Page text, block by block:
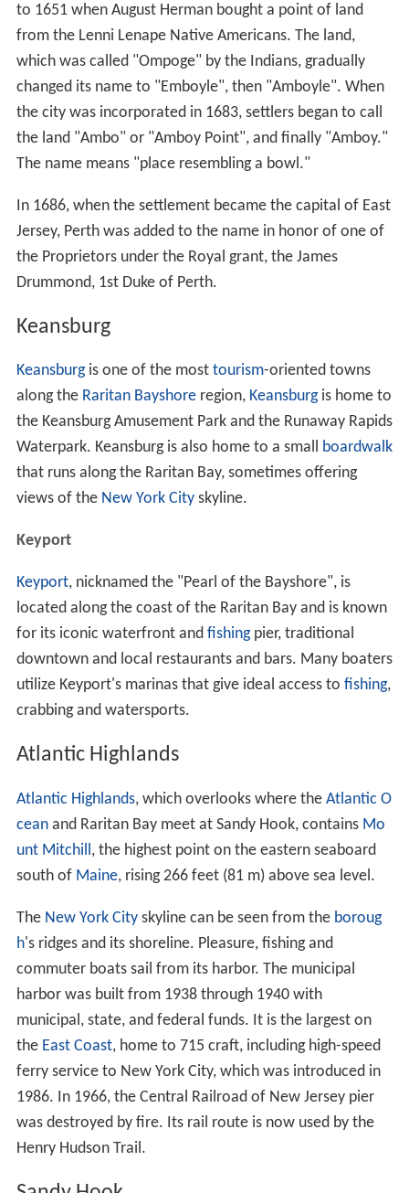
to 1651 when August Herman bought a point of land
from the Lenni Lenape Native Americans. The land,
which was called "Ompoge" by the Indians, gradually
changed its name to "Emboyle", then "Amboyle". When
the city was incorporated in 1683, settlers began to call
the land "Ambo" or "Amboy Point", and finally "Amboy."
The name means "place resembling a bowl."
In 1686, when the settlement became the capital of East
Jersey, Perth was added to the name in honor of one of
the Proprietors under the Royal grant, the James
Drummond, 1st Duke of Perth.
Keansburg
Keansburgis one of the most tourism-oriented towns
along the Raritan Bayshoreregion, Keansburgis home to
the Keansburg Amusement Park and the Runaway Rapids
Waterpark. Keansburg is also home to a small boardwalk
that runs along the Raritan Bay, sometimes offering
views of the New York Cityskyline.
Keyport
Keyport, nicknamed the "Pearl of the Bayshore", is
located along the coast of the Raritan Bay and is known
for its iconic waterfront and fishingpier, traditional
downtown and local restaurants and bars. Many boaters
utilize Keyport's marinas that give ideal access to fishing,
crabbing and watersports.
Atlantic Highlands
Atlantic Highlands, which overlooks where the Atlantic O
ceanand Raritan Bay meet at Sandy Hook, contains Mo
unt Mitchill, the highest point on the eastern seaboard
south of Maine, rising 266 feet (81 m) above sea level.
The New York Cityskyline can be seen from the boroug
h's ridges and its shoreline. Pleasure, fishing and
commuter boats sail from its harbor. The municipal
harbor was built from 1938 through 1940 with
municipal, state, and federal funds. It is the largest on
the East Coast, home to 715 craft, including high-speed
ferry service to New York City, which was introduced in
1986. In 1966, the Central Railroad of New Jersey pier
was destroyed by fire. Its rail route is now used by the
Henry Hudson Trail.